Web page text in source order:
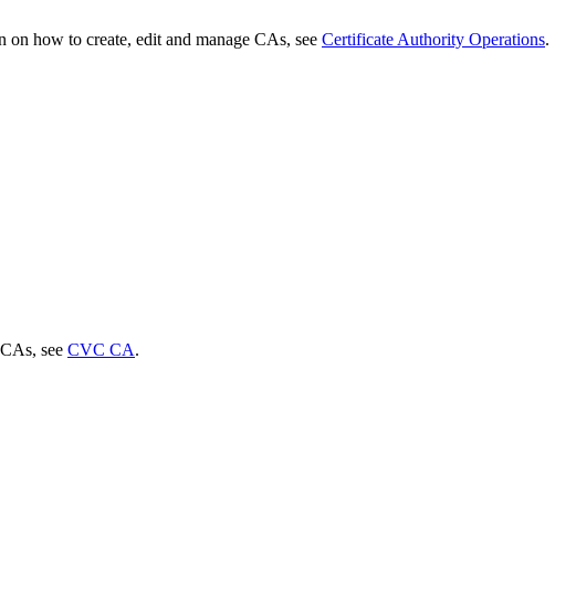
on how to create, edit and manage CAs, see Certificate Authority Operations.
see CVC CA.